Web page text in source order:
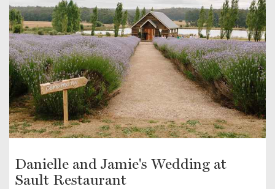
Danielle and Jamie's Wedding at
Sault Restaurant